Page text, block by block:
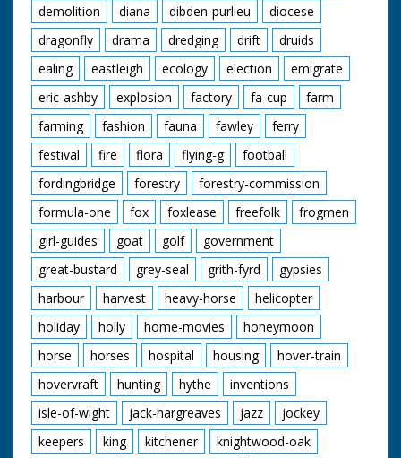
demolition
diana dibden-purlieu
diocese
dragonfly
drama dredging drift
druids
ealing
eastleigh ecology election
emigrate
eric-ashby
explosion factory fa-cup
farm
farming
fashion fauna fawley
ferry
festival
fire flora flying-g
football
fordingbridge
forestry
forestry-commission
formula-one
fox foxlease freefolk
frogmen
girl-guides
goat golf
government
great-bustard
grey-seal grith-fyrd
gypsies
harbour
harvest heavy-horse
helicopter
holiday
holly home-movies
honeymoon
horse
horses hospital housing
hover-train
hovervraft
hunting hythe
inventions
isle-of-wight
jack-hargreaves jazz
jockey
keepers
king kitchener
knightwood-oak